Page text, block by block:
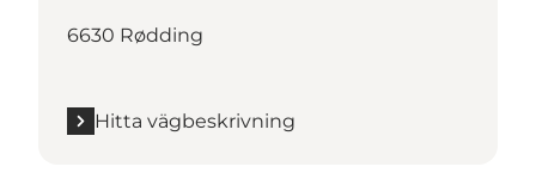
6630 Rødding
Hitta vägbeskrivning